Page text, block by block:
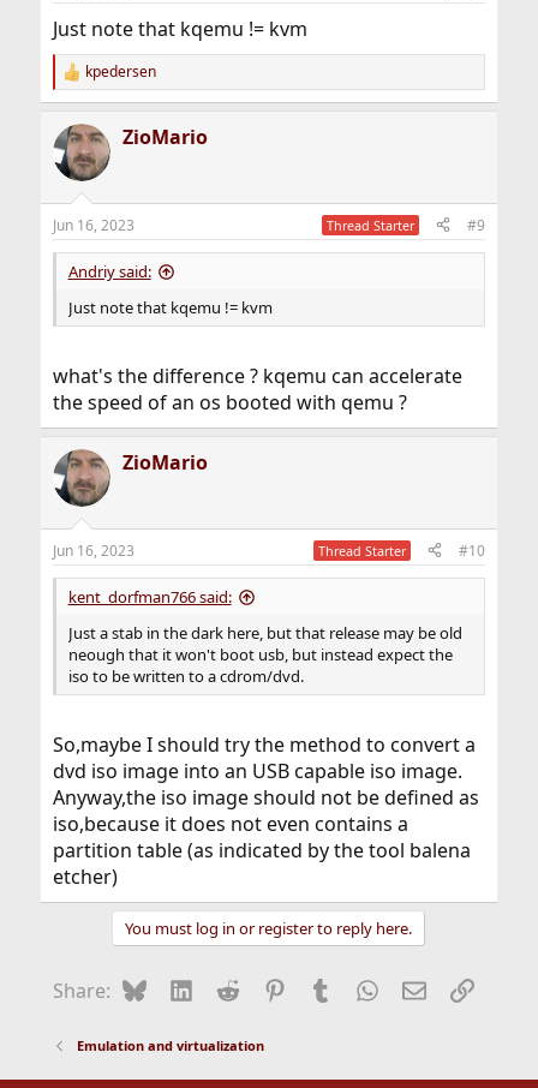
Just note that kqemu != kvm
R
e
c
t
i
s
:
kpedersen
ZioMario
Jun 16, 2023 Thread Starter #9
Andriy said:
Just note that kqemu != kvm
what's the difference ? kqemu can accelerate
the speed of an os booted with qemu ?
ZioMario
Jun 16, 2023 Thread Starter #10
kent_dorfman766 said:
Just a stab in the dark here, but that release may be old
neough that it won't boot usb, but instead expect the
iso to be written to a cdrom/dvd.
So,maybe I should try the method to convert a
dvd iso image into an USB capable iso image.
Anyway,the iso image should not be defined as
iso,because it does not even contains a
partition table (as indicated by the tool balena
etcher)
You must log in or register to reply here.
Share: BlueskyLinkedIn
Reddit Pinterest
Tumblr WhatsApp
EmailLink
Emulation and virtualization